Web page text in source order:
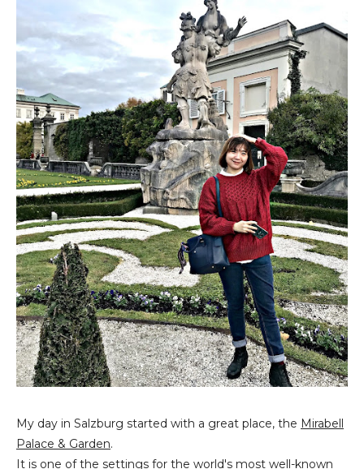
My day in Salzburg started with a great place, the Mirabell
Palace & Garden.
It is one of the settings for the world's most well-known